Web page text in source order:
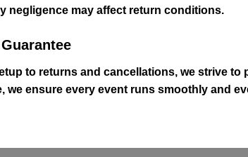
negligence may affect return conditions.
to returns and cancellations, we strive
ensure every event runs smoothly and